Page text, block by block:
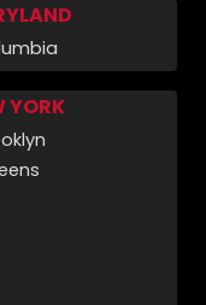
YORK